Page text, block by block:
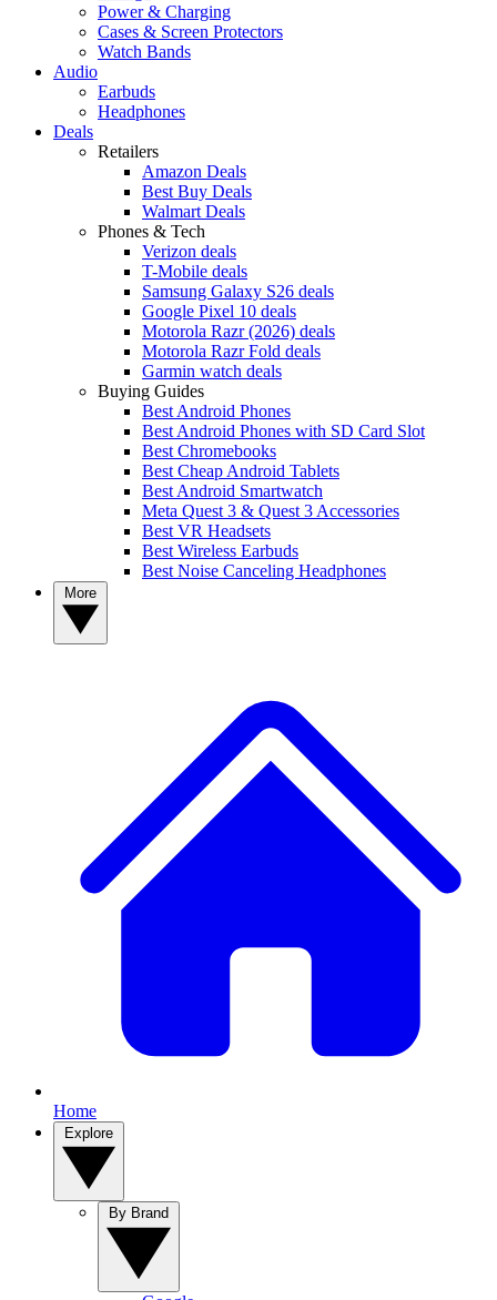
Power & Charging
Cases & Screen Protectors
Watch Bands
Audio
Earbuds
Headphones
Deals
Retailers
Amazon Deals
Best Buy Deals
Walmart Deals
Phones & Tech
Verizon deals
T-Mobile deals
Samsung Galaxy S26 deals
Google Pixel 10 deals
Motorola Razr (2026) deals
Motorola Razr Fold deals
Garmin watch deals
Buying Guides
Best Android Phones
Best Android Phones with SD Card Slot
Best Chromebooks
Best Cheap Android Tablets
Best Android Smartwatch
Meta Quest 3 & Quest 3 Accessories
Best VR Headsets
Best Wireless Earbuds
Best Noise Canceling Headphones
Home